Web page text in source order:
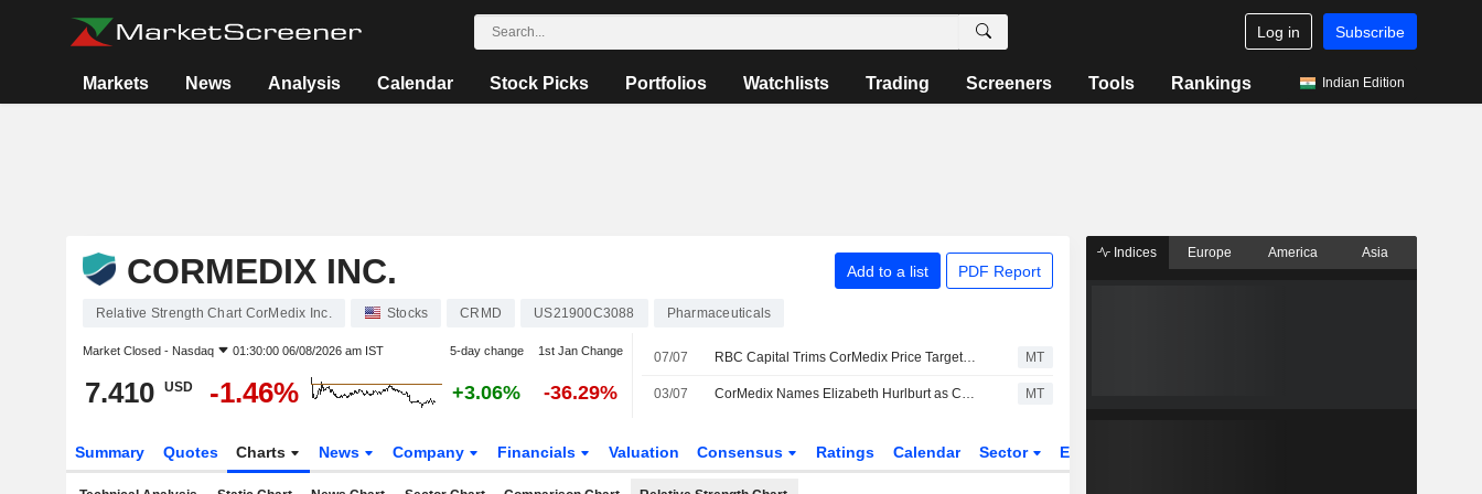
Log in Subscribe
Markets News Analysis Calendar Stock Picks Portfolios Watchlists Trading Screeners Tools Rankings Indian Edition
CORMEDIX INC. Add to a list PDF Report
Relative Strength Chart CorMedix Inc. Stocks CRMD US21900C3088 Pharmaceuticals
Market Closed - Nasdaq 01:30:00 06/08/2026 am IST 5-day change 1st Jan Change
7.410 USD -1.46% +3.06% -36.29%
07/07 RBC Capital Trims CorMedix Price Target to $13 From $14, Maintains Outperform Rating MT
03/07 CorMedix Names Elizabeth Hurlburt as Chief Operating, Commercial Officer MT
Summary Quotes Charts News Company Financials Valuation Consensus Ratings Calendar Sector ETFs
Indices Europe America Asia